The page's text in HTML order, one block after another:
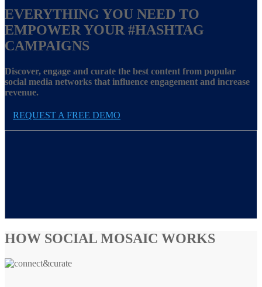
EVERYTHING YOU NEED TO
EMPOWER YOUR #HASHTAG
CAMPAIGNS
Discover, engage and curate the best content from popular
social media networks that influence engagement and increase
revenue.
REQUEST A FREE DEMO
HOW SOCIAL MOSAIC WORKS